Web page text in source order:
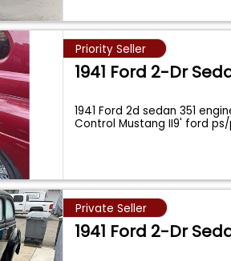
Priority Seller
1941 Ford 2-Dr
1941 Ford 2d sedan 351
Control Mustang II9' ford
Private Seller
1941 Ford 2-Dr